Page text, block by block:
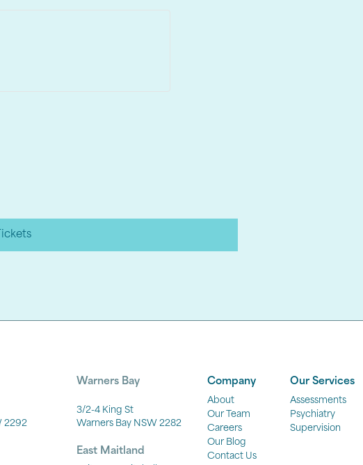
2292
Warners Bay
3/2-4 King St
Warners Bay NSW 2282
East Maitland
Company
About
Our Team
Careers
Our Blog
Contact Us
Our Services
Assessments
Psychiatry
Supervision